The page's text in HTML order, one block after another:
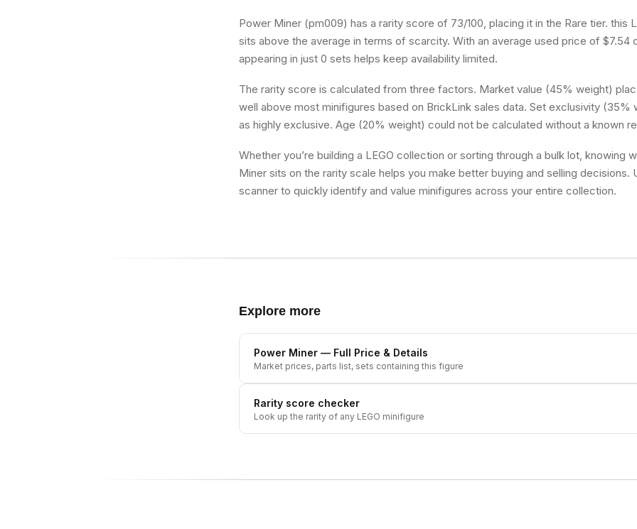
Power Miner (pm009) has a rarity score of 73/100, placing it in the Rare tier. this
sits above the average in terms of scarcity. With an average used price of $7.54
appearing in just 0 sets helps keep availability limited.
The rarity score is calculated from three factors. Market value (45% weight)
well above most minifigures based on BrickLink sales data. Set exclusivity (35%
as highly exclusive. Age (20% weight) could not be calculated without a known
Whether you’re building a LEGO collection or sorting through a bulk lot, knowing
Miner sits on the rarity scale helps you make better buying and selling decisions.
scanner to quickly identify and value minifigures across your entire collection.
Explore more
Power Miner — Full Price & Details
Market prices, parts list, sets containing this figure
Rarity score checker
Look up the rarity of any LEGO minifigure